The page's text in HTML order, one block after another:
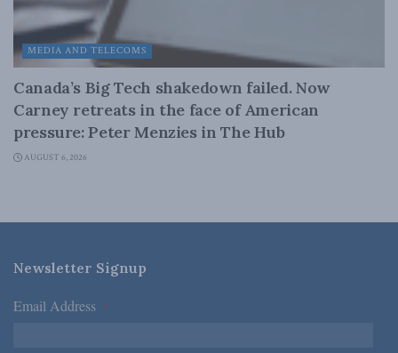
MEDIA AND TELECOMS
Canada’s Big Tech shakedown failed. Now
Carney retreats in the face of American
pressure: Peter Menzies in The Hub
AUGUST 6, 2026
Newsletter Signup
Email Address *